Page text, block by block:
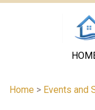
Home > Events and